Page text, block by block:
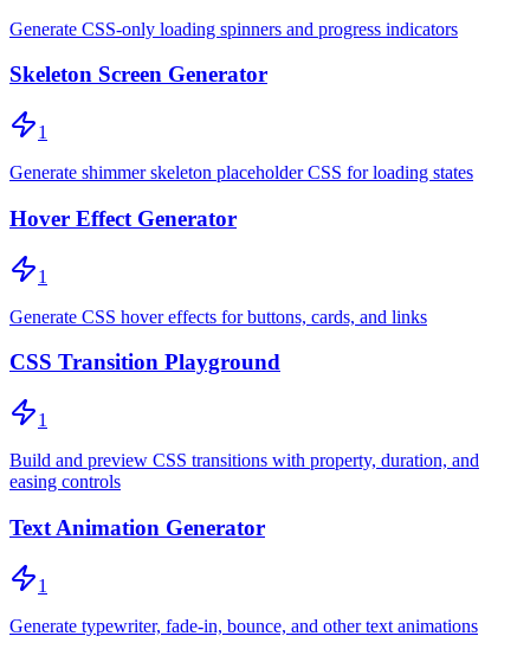
Generate CSS-only loading spinners and progress indicators
Skeleton Screen Generator
1
Generate shimmer skeleton placeholder CSS for loading states
Hover Effect Generator
1
Generate CSS hover effects for buttons, cards, and links
CSS Transition Playground
1
Build and preview CSS transitions with property, duration, and
easing controls
Text Animation Generator
1
Generate typewriter, fade-in, bounce, and other text animations